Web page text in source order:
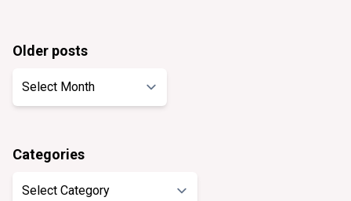
Older posts
Categories